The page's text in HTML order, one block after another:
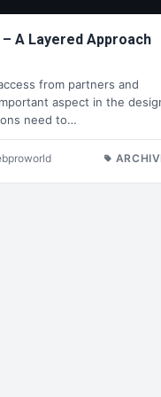
A Layered Approach
from partners and
aspect in the
need to…